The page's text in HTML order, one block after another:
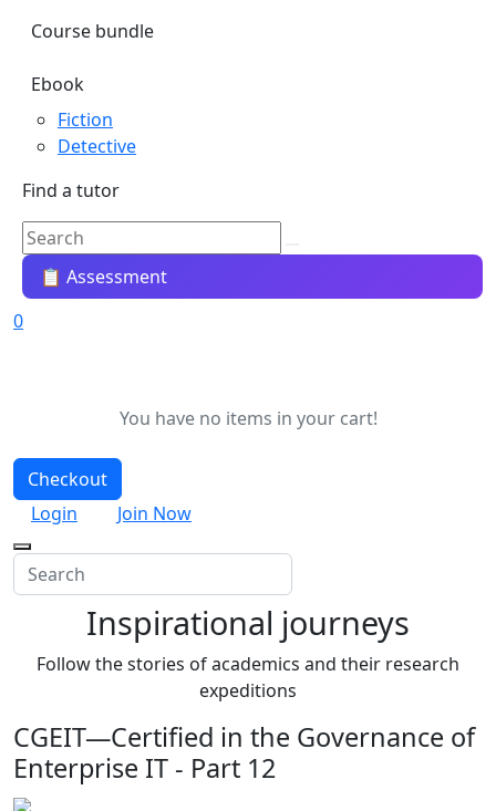
Course bundle
Ebook
Fiction
Detective
Find a tutor
📋 Assessment
0
You have no items in your cart!
Checkout
Login
Join Now
Inspirational journeys
Follow the stories of academics and their research
expeditions
CGEIT—Certified in the Governance of
Enterprise IT - Part 12